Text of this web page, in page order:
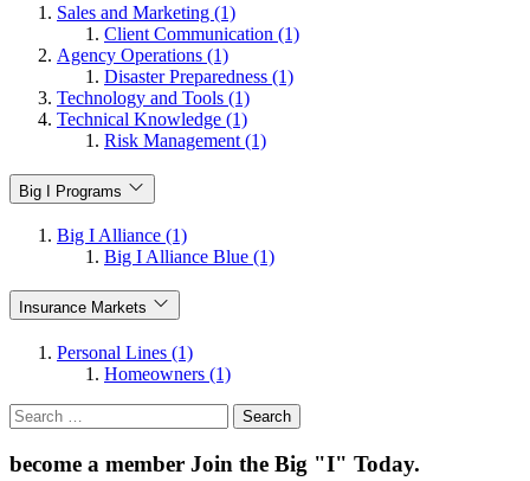
Sales and Marketing (1)
Client Communication (1)
Agency Operations (1)
Disaster Preparedness (1)
Technology and Tools (1)
Technical Knowledge (1)
Risk Management (1)
Big I Programs
Big I Alliance (1)
Big I Alliance Blue (1)
Insurance Markets
Personal Lines (1)
Homeowners (1)
Search
for:
become a member Join the Big "I" Today.